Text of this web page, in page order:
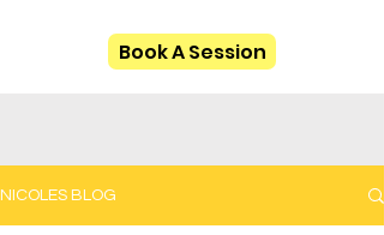
Book A Session
NICOLES BLOG